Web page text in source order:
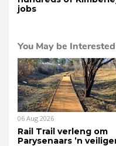
jobs
You May be
06 Aug 2026
Rail Trail verleng om
Parysenaars ’n